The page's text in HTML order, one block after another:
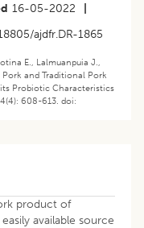
16-05-2022
ajdfr.DR-1865
E., Lalmuanpuia J.,
and Traditional Pork
Probiotic Characteristics
608-613. doi:
product of
available source